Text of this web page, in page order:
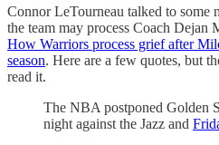
Connor LeTourneau talked to some
the team may process Coach Dejan
How Warriors process grief after
season. Here are a few quotes, but
read it.
The NBA postponed Golden
night against the Jazz and